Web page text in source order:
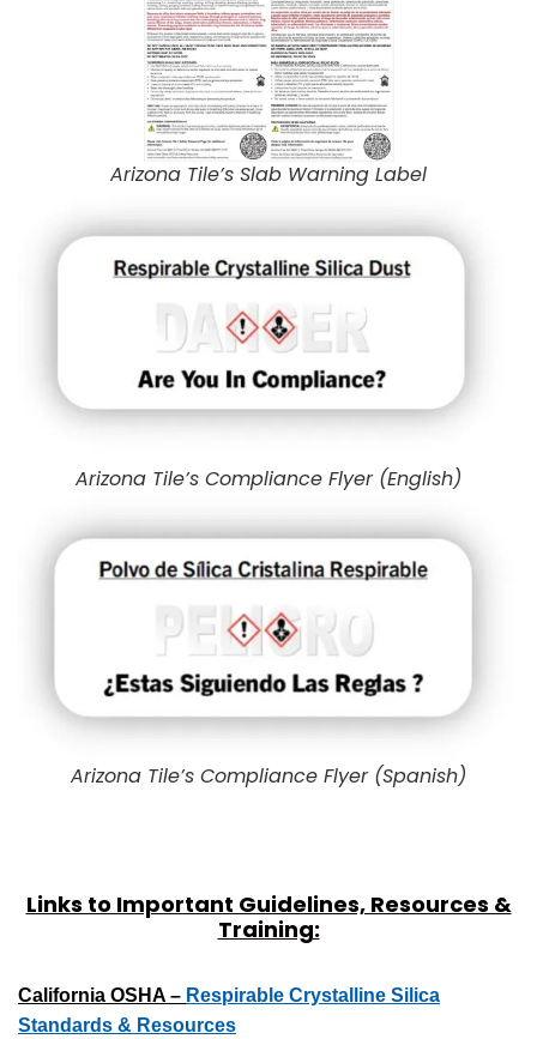
Arizona Tile’s Slab Warning Label
Arizona Tile’s Compliance Flyer (English)
Arizona Tile’s Compliance Flyer (Spanish)
Links to Important Guidelines, Resources &
Training:
California OSHA – Respirable Crystalline Silica
Standards & Resources